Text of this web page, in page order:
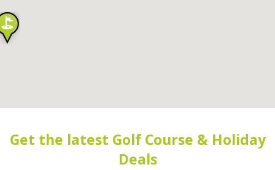
Get the latest Golf Course & Holiday
Deals